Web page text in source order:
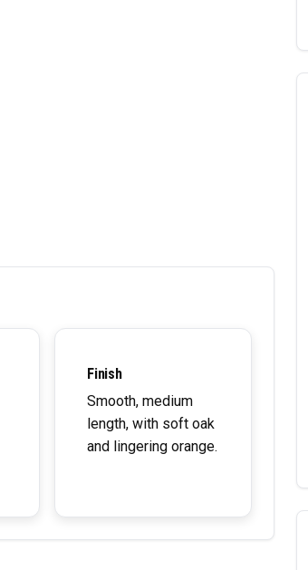
Finish
Smooth, medium
length, with soft oak
and lingering orange.